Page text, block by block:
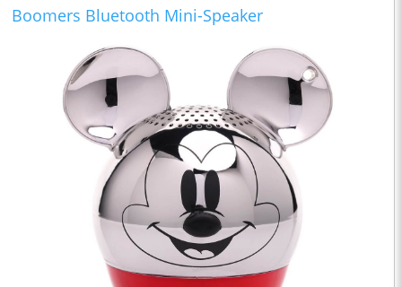
Boomers Bluetooth Mini-Speaker